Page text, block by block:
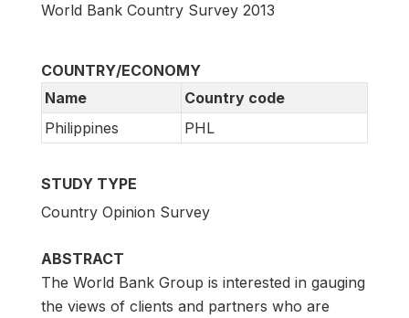
World Bank Country Survey 2013
COUNTRY/ECONOMY
Name
Country code
Philippines
PHL
STUDY TYPE
Country Opinion Survey
ABSTRACT
The World Bank Group is interested in gauging
the views of clients and partners who are